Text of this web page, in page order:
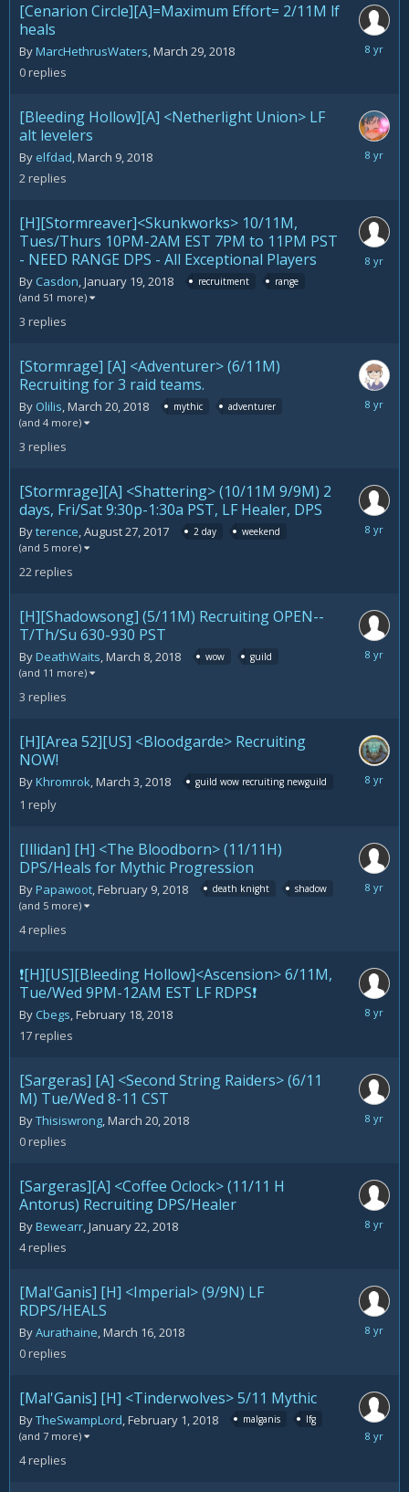
[Cenarion Circle][A]=Maximum Effort= 2/11M lf
heals
ByMarcHethrusWaters,March 29, 2018
0replies
March
[Bleeding Hollow][A] <Netherlight Union> LF
alt levelers
By elfdad,March 9, 2018
2replies
March
[H][Stormreaver]<Skunkworks> 10/11M,
Tues/Thurs 10PM-2AM EST 7PM to 11PM PST
- NEED RANGE DPS - All Exceptional Players
By Casdon,January 19, 2018 recruitment range
(and 51 more)
3 replies
March
[Stormrage] [A] <Adventurer> (6/11M)
Recruiting for 3 raid teams.
By Olilis,March 20, 2018 mythic adventurer
(and 4 more)
3 replies
March
[Stormrage][A] <Shattering> (10/11M 9/9M) 2
days, Fri/Sat 9:30p-1:30a PST, LF Healer, DPS
Byterence,August 27, 2017 2 day weekend
(and 5 more)
22replies
March
[H][Shadowsong] (5/11M) Recruiting OPEN--
T/Th/Su 630-930 PST
ByDeathWaits,March 8, 2018 wow guild
(and 11 more)
3 replies
March
[H][Area 52][US] <Bloodgarde> Recruiting
NOW!
ByKhromrok,March 3, 2018 guild wow recruiting newguild
1 reply
March
[Illidan] [H] <The Bloodborn> (11/11H)
DPS/Heals for Mythic Progression
ByPapawoot,February 9, 2018 death knight shadow
(and 5 more)
4replies
March
❗️[H][US][Bleeding Hollow]<Ascension> 6/11M,
Tue/Wed 9PM-12AM EST LF RDPS❗️
By Cbegs,February 18, 2018
17replies
March
[Sargeras] [A] <Second String Raiders> (6/11
M) Tue/Wed 8-11 CST
ByThisiswrong,March 20, 2018
0replies
March
[Sargeras][A] <Coffee Oclock> (11/11 H
Antorus) Recruiting DPS/Healer
ByBewearr,January 22, 2018
4replies
March
[Mal'Ganis] [H] <Imperial> (9/9N) LF
RDPS/HEALS
ByAurathaine,March 16, 2018
0replies
March
[Mal'Ganis] [H] <Tinderwolves> 5/11 Mythic
ByTheSwampLord,February 1, 2018 malganis lfg
(and 7 more)
4replies
March